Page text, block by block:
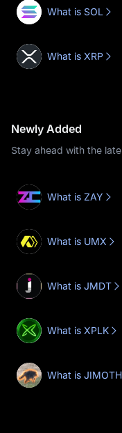
What is SOL
What is XRP
Newly Added
Stay ahead with the
What is ZAY
What is UMX
What is JMDT
What is XPLK
What is